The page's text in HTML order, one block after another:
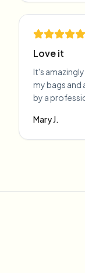
Love it
It's
my bags and
by a
Mary J.